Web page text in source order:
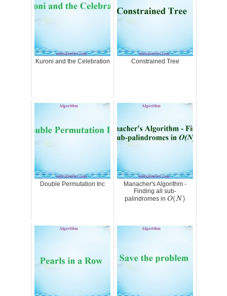
Kuroni and the Celebration Constrained Tree
Double Permutation Inc
Manacher's Algorithm -
Finding all sub-
palindromes inO(N)
O(N)